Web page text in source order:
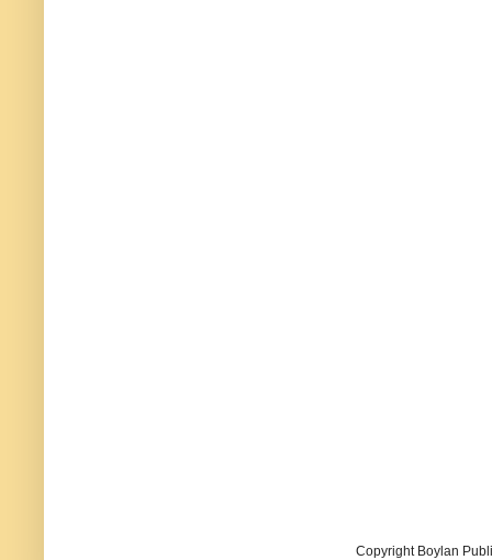
Copyright Boylan